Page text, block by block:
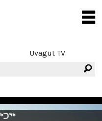
Uvagut TV